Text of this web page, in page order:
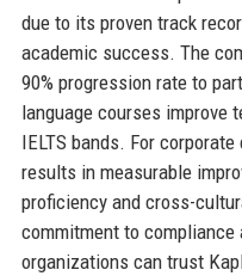
due to its proven track
academic success. The
90% progression rate to
language courses improve
IELTS bands. For
results in measurable
proficiency and cross-
commitment to
organizations can trust